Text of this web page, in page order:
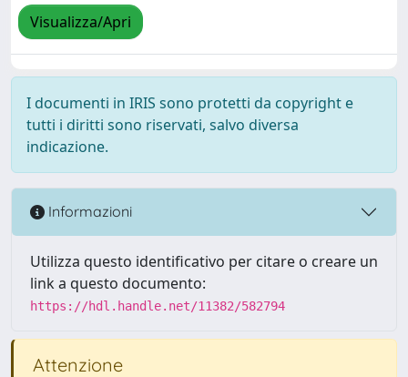
Visualizza/Apri
I documenti in IRIS sono protetti da copyright e
tutti i diritti sono riservati, salvo diversa
indicazione.
Informazioni
Utilizza questo identificativo per citare o creare un
link a questo documento:
https://hdl.handle.net/11382/582794
Attenzione